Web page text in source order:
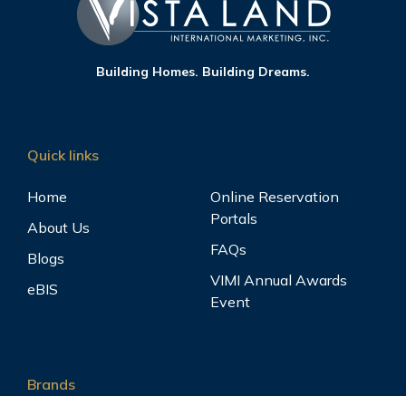
Building Homes. Building Dreams.
Quick links
Home
About Us
Blogs
eBIS
Online Reservation
Portals
FAQs
VIMI Annual Awards
Event
Brands